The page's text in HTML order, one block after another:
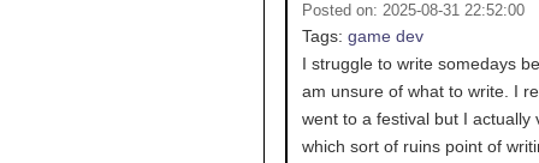
Posted on: 2025-08-31 22:52:00
Tags: game dev
I struggle to write somedays
am unsure of what to write. I
went to a festival but I actually
which sort of ruins point of